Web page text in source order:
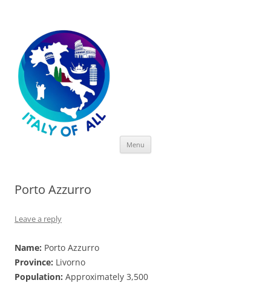
Menu
Porto Azzurro
Leave a reply
Name: Porto Azzurro
Province: Livorno
Population: Approximately 3,500